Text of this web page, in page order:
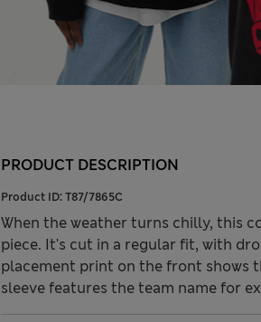
PRODUCT DESCRIPTION
Product ID: T87/7865C
When the weather turns chilly, this
piece. It's cut in a regular fit, with
placement print on the front shows
sleeve features the team name for